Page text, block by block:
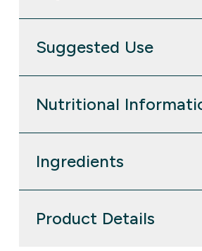
Suggested Use
Nutritional
Ingredients
Product Details